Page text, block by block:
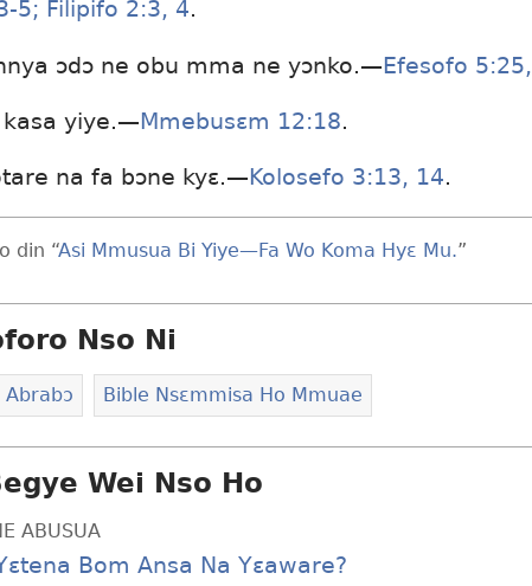
5; Filipifo 2:3, 4.
ɔdɔ ne obu mma ne yɔnko.—Efesofo 5:25,
kasa yiye.—Mmebusɛm 12:18.
na fa bɔne kyɛ.—Kolosefo 3:13, 14.
din “Asi Mmusua Bi Yiye—Fa Wo Koma Hyɛ Mu.”
Nso Ni
Abrabɔ Bible Nsɛmmisa Ho Mmuae
Wei Nso Ho
ABUSUA
Bom Ansa Na Yɛaware?